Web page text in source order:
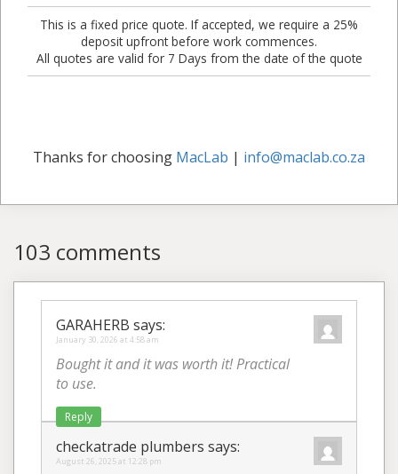
This is a fixed price quote. If accepted, we require a 25%
deposit upfront before work commences.
All quotes are valid for 7 Days from the date of the quote
Thanks for choosing MacLab | info@maclab.co.za
103 comments
GARAHERB says:
January 30, 2026 at 4:58 am
Bought it and it was worth it! Practical
to use.
Reply
checkatrade plumbers says:
August 26, 2025 at 12:28 pm